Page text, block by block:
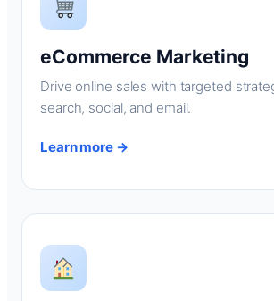
eCommerce Marketing
Drive online sales with targeted
search, social, and email.
Learn more →